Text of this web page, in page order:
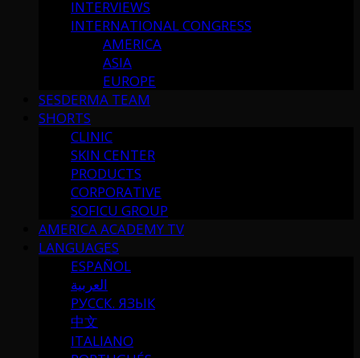
INTERVIEWS
INTERNATIONAL CONGRESS
AMERICA
ASIA
EUROPE
SESDERMA TEAM
SHORTS
CLINIC
SKIN CENTER
PRODUCTS
CORPORATIVE
SOFICU GROUP
AMERICA ACADEMY TV
LANGUAGES
ESPAÑOL
العربية
РУССК. ЯЗЫК
中文
ITALIANO